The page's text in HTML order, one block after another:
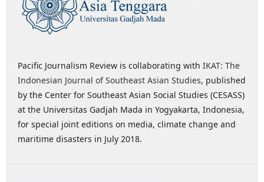
Pacific Journalism Review is collaborating with IKAT: The
Indonesian Journal of Southeast Asian Studies, published
by the Center for Southeast Asian Social Studies (CESASS)
at the Universitas Gadjah Mada in Yogyakarta, Indonesia,
for special joint editions on media, climate change and
maritime disasters in July 2018.